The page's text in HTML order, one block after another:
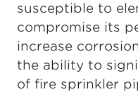
susceptible to
compromise its
increase
the ability to
of fire sprinkler